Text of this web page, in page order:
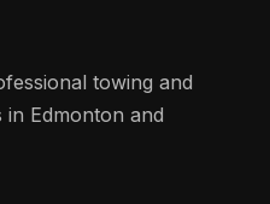
towing and
in Edmonton and